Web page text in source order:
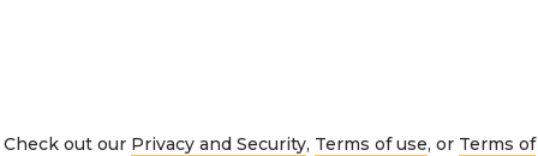
Check out our Privacy and Security, Terms of use, or Terms of